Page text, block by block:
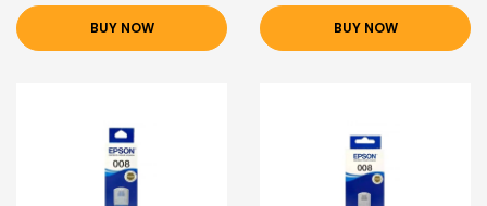
BUY NOW BUY NOW